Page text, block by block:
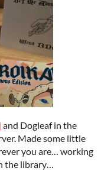
and Dogleaf in the
Made some little
you are… working
the library…